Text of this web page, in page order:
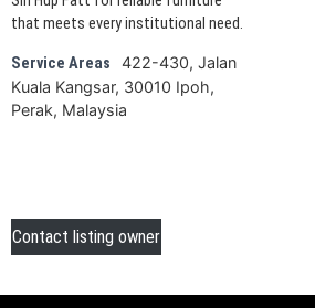
that meets every institutional need.
Service Areas
422-430, Jalan
Kuala Kangsar, 30010 Ipoh,
Perak, Malaysia
Contact listing owner